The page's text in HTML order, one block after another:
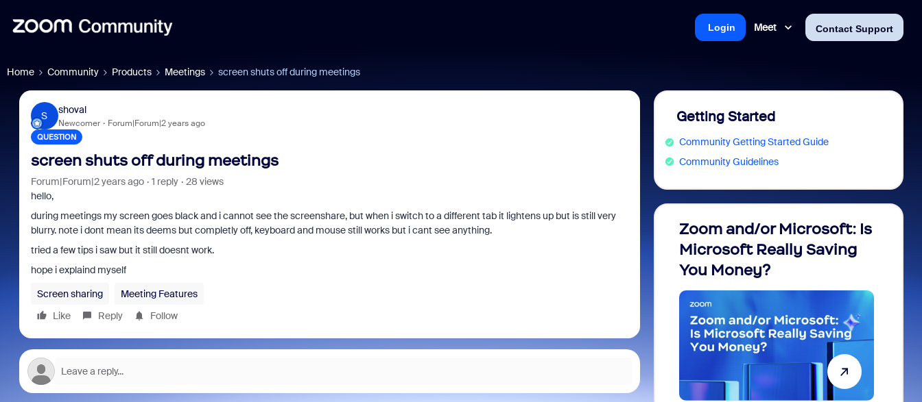
Meet Contact Support
Login
Home Community Products Meetings screen shuts off during meetings
S
shoval
Newcomer Forum|Forum|2 years ago
QUESTION
screen shuts off during meetings
Forum|Forum|2 years ago 1 reply
28 views
hello,
during meetings my screen goes black and i cannot see the screenshare, but when i switch to a different tab it lightens up but is still very
blurry. note i dont mean its deems but completly off, keyboard and mouse still works but i cant see anything.
tried a few tips i saw but it still doesnt work.
hope i explaind myself
Screen sharing
Meeting Features
Like
Reply Follow
Getting Started
Community Getting Started Guide
Community Guidelines
Zoom and/or Microsoft: Is
Microsoft Really Saving
You Money?